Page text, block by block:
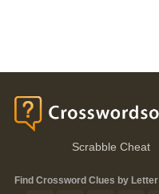
Scrabble Cheat
Find Crossword Clues by Letter